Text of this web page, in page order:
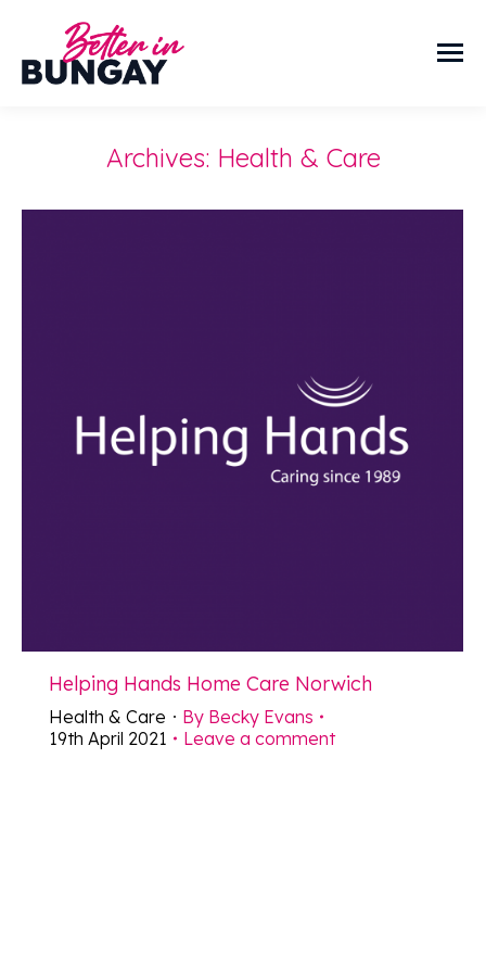
Archives: Health & Care
Helping Hands Home Care Norwich
Health & Care By Becky Evans
19th April 2021
Leave a comment